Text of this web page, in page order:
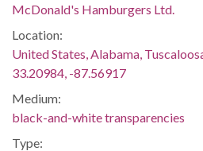
McDonald's Hamburgers Ltd.
Location:
United States, Alabama,
33.20984, -87.56917
Medium:
black-and-white transparencies
Type: